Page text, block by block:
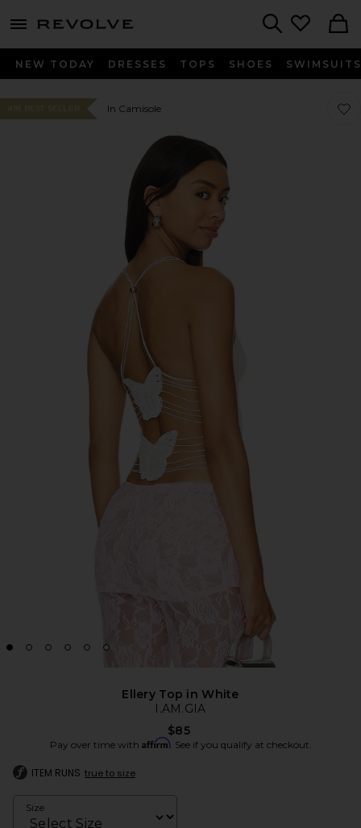
menu - shows more content
NEW TODAY DRESSES TOPS SHOES SWIMSUITS
#18 BEST SELLER In Camisole
Ellery Top in White
I.AM.GIA
$85
Pay over time with Affirm. See if you qualify at checkout.
ITEM RUNS true to size
Size